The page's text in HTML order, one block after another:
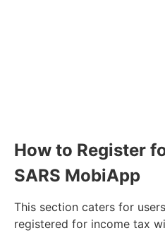
How to Register
SARS MobiApp
This section caters for
registered for income tax